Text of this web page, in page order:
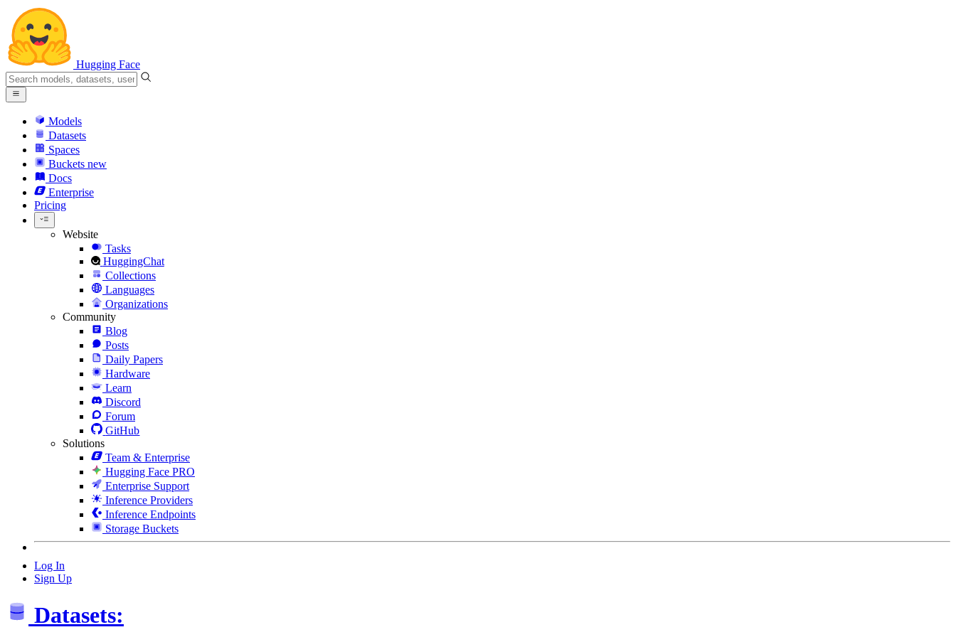
Hugging Face
Models
Datasets
Spaces
Buckets new
Docs
Enterprise
Pricing
Website
Tasks
HuggingChat
Collections
Languages
Organizations
Community
Blog
Posts
Daily Papers
Hardware
Learn
Discord
Forum
GitHub
Solutions
Team & Enterprise
Hugging Face PRO
Enterprise Support
Inference Providers
Inference Endpoints
Storage Buckets
Log In
Sign Up
Datasets: